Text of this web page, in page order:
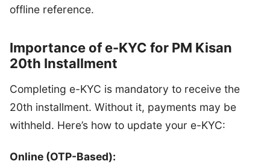
offline reference.
Importance of e-KYC for PM Kisan
20th Installment
Completing e-KYC is mandatory to receive the
20th installment. Without it, payments may be
withheld. Here’s how to update your e-KYC:
Online (OTP-Based):